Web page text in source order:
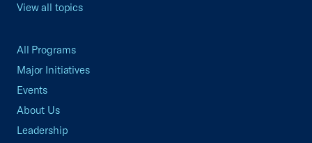
View all topics
All Programs
Major Initiatives
Events
About Us
Leadership